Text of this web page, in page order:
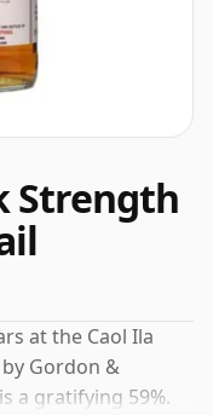
Strength
at the Caol Ila
Gordon &
a gratifying 59%.